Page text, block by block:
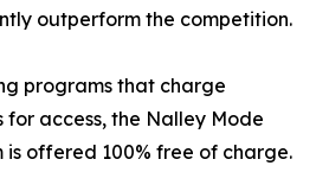
outperform the competition.
programs that charge
access, the Nalley Mode
is offered 100% free of charge.